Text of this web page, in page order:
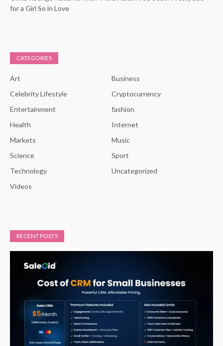
for a Girl So in Love
CATEGORIES
Art
Business
Celebrity Lifestyle
Cryptocurrency
Entertainment
fashion
Health
Internet
Markets
Music
Science
Sport
Technology
Uncategorized
Videos
RECENT POSTS